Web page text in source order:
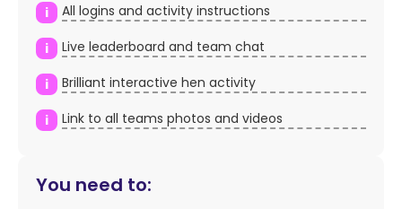
i All logins and activity instructions
i Live leaderboard and team chat
i Brilliant interactive hen activity
i Link to all teams photos and videos
You need to: